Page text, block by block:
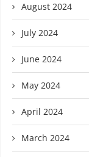
August 2024
July 2024
June 2024
May 2024
April 2024
March 2024